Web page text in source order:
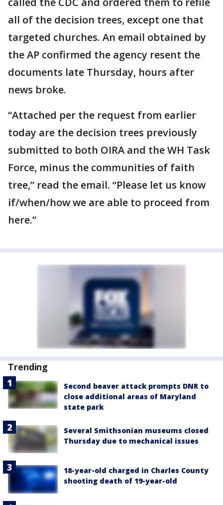
all of the decision trees, except one that
targeted churches. An email obtained by
the AP confirmed the agency resent the
documents late Thursday, hours after
news broke.
“Attached per the request from earlier
today are the decision trees previously
submitted to both OIRA and the WH Task
Force, minus the communities of faith
tree,” read the email. “Please let us know
if/when/how we are able to proceed from
here.”
Trending
Second beaver attack prompts DNR to
close additional areas of Maryland
state park
Several Smithsonian museums closed
Thursday due to mechanical issues
18-year-old charged in Charles County
shooting death of 19-year-old